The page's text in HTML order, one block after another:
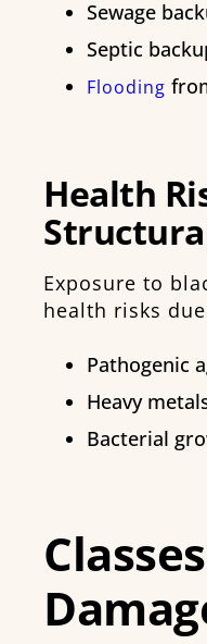
Sewage
Septic
Flooding
Health
Exposure to
health risks
Pathogenic
Heavy
Bacterial